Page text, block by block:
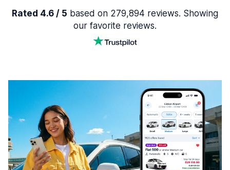
Rated 4.6 / 5 based on 279,894 reviews. Showing
our favorite reviews.